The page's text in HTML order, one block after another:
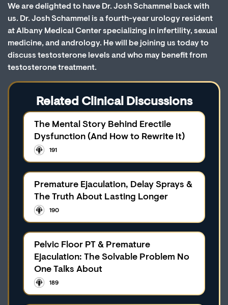
We are delighted to have Dr. Josh Schammel back with
us. Dr. Josh Schammel is a fourth-year urology resident
at Albany Medical Center specializing in infertility, sexual
medicine, and andrology. He will be joining us today to
discuss testosterone levels and who may benefit from
testosterone treatment.
Related Clinical Discussions
The Mental Story Behind Erectile
Dysfunction (And How to Rewrite It)
191
Premature Ejaculation, Delay Sprays &
The Truth About Lasting Longer
190
Pelvic Floor PT & Premature
Ejaculation: The Solvable Problem No
One Talks About
189